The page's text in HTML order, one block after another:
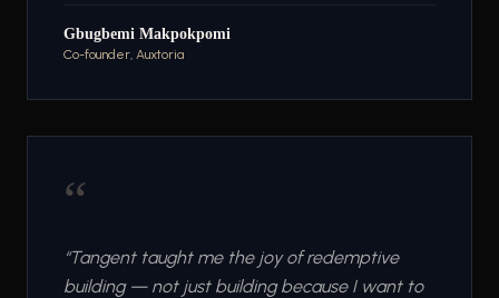
Gbugbemi Makpokpomi
Co-founder, Auxtoria
“
“Tangent taught me the joy of redemptive
building — not just building because I want to